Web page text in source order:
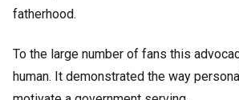
fatherhood.
To the large number of fans this
human. It demonstrated the way